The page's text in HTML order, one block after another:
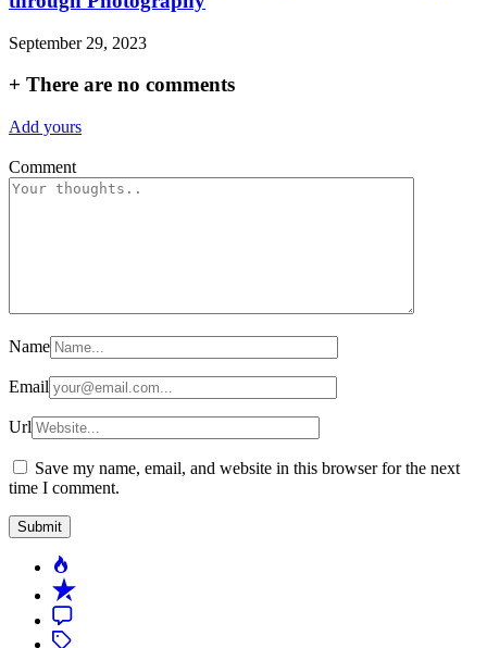
September 29, 2023
+ There are no comments
Add yours
Comment
Name
Email
Url
Save my name, email, and website in this browser for the next
time I comment.
Popular
Recent
Comment
Tagged